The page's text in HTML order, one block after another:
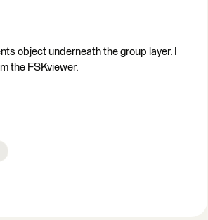
object underneath the group layer. I
the FSKviewer.